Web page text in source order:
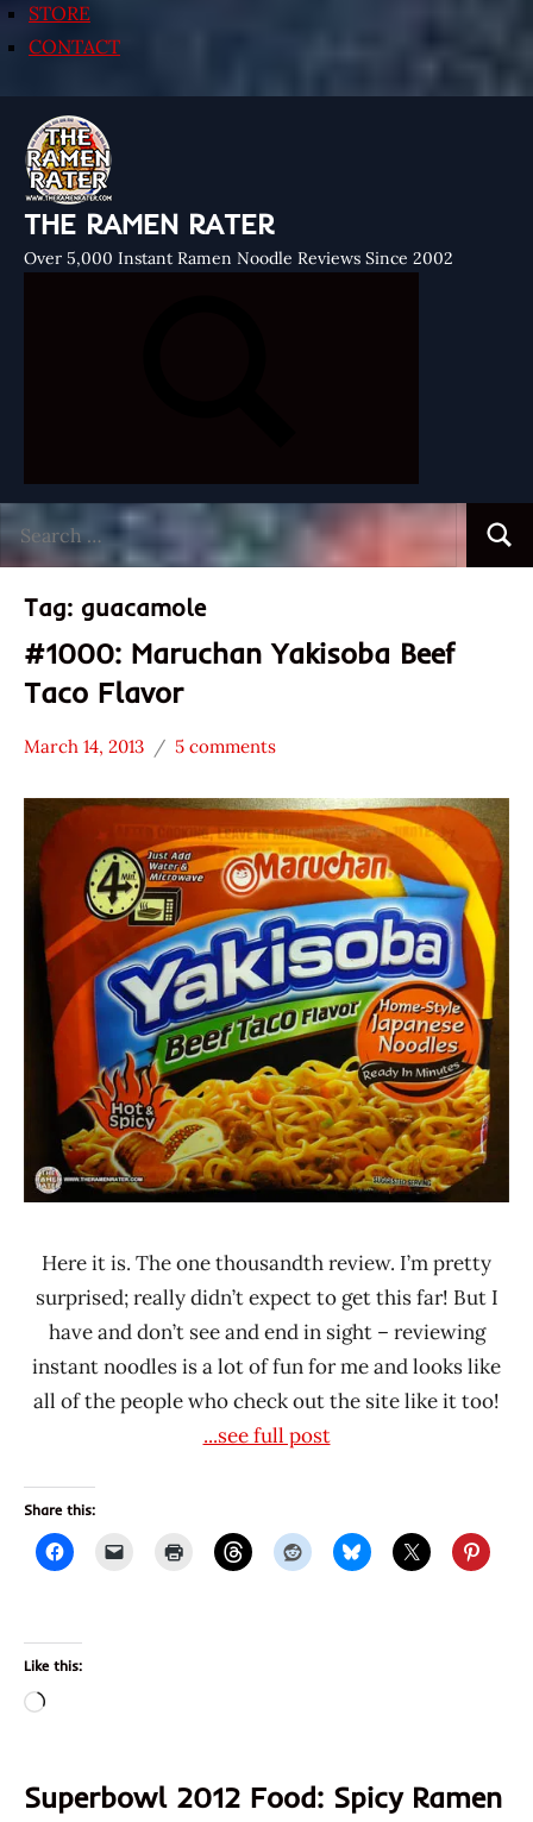
STORE
CONTACT
THE RAMEN RATER
Over 5,000 Instant Ramen Noodle Reviews Since 2002
for:
Tag: guacamole
#1000: Maruchan Yakisoba Beef
Taco Flavor
Stars
4.1 -
5.0
Maruchan
United
States
March 14, 2013
Hans
Ramen
Lienesch
5 comments
Here it is. The one thousandth review. I’m pretty
surprised; really didn’t expect to get this far! But I
have and don’t see and end in sight – reviewing
instant noodles is a lot of fun for me and looks like
all of the people who check out the site like it too!
...see full post
Share this:
Like this:
Loading…
Superbowl 2012 Food: Spicy Ramen